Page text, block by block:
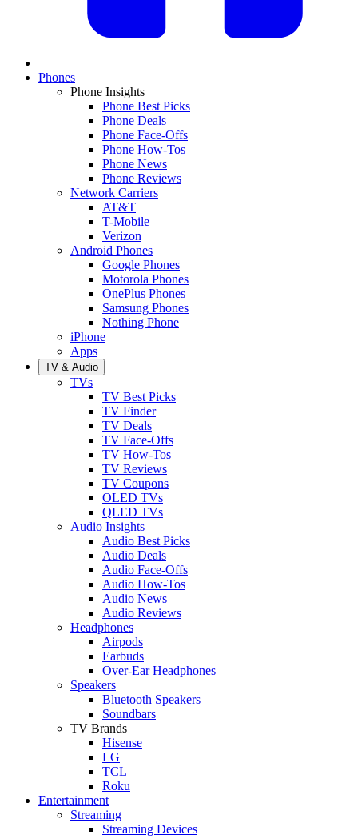
Phones
Phone Insights
Phone Best Picks
Phone Deals
Phone Face-Offs
Phone How-Tos
Phone News
Phone Reviews
Network Carriers
AT&T
T-Mobile
Verizon
Android Phones
Google Phones
Motorola Phones
OnePlus Phones
Samsung Phones
Nothing Phone
iPhone
Apps
TV & Audio
TVs
TV Best Picks
TV Finder
TV Deals
TV Face-Offs
TV How-Tos
TV Reviews
TV Coupons
OLED TVs
QLED TVs
Audio Insights
Audio Best Picks
Audio Deals
Audio Face-Offs
Audio How-Tos
Audio News
Audio Reviews
Headphones
Airpods
Earbuds
Over-Ear Headphones
Speakers
Bluetooth Speakers
Soundbars
TV Brands
Hisense
LG
TCL
Roku
Entertainment
Streaming
Streaming Devices